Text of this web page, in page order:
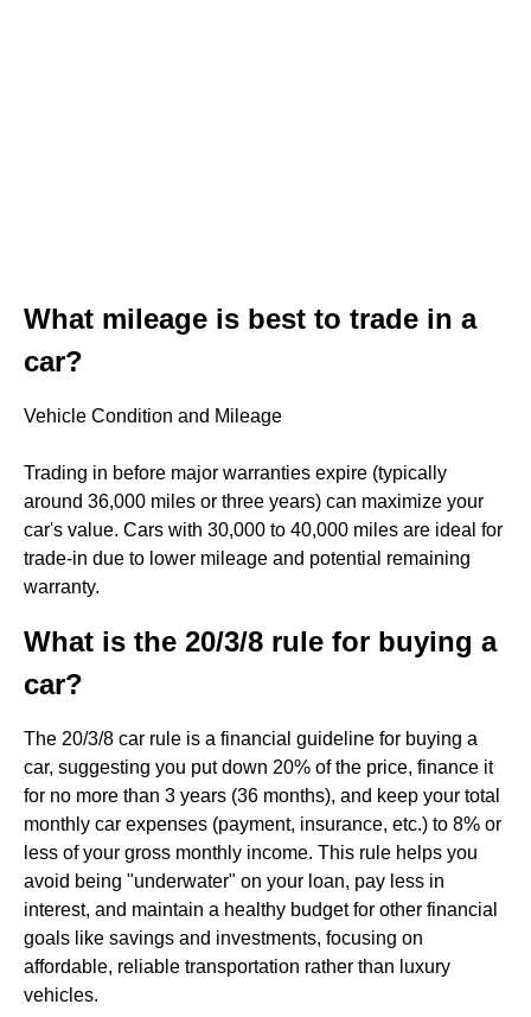
What mileage is best to trade in a
car?
Vehicle Condition and Mileage
Trading in before major warranties expire (typically
around 36,000 miles or three years) can maximize your
car's value. Cars with 30,000 to 40,000 miles are ideal for
trade-in due to lower mileage and potential remaining
warranty.
What is the 20/3/8 rule for buying a
car?
The 20/3/8 car rule is a financial guideline for buying a
car, suggesting you put down 20% of the price, finance it
for no more than 3 years (36 months), and keep your total
monthly car expenses (payment, insurance, etc.) to 8% or
less of your gross monthly income. This rule helps you
avoid being "underwater" on your loan, pay less in
interest, and maintain a healthy budget for other financial
goals like savings and investments, focusing on
affordable, reliable transportation rather than luxury
vehicles.